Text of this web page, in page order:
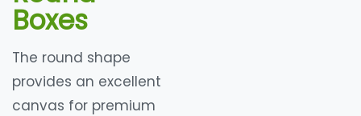
Boxes
The round shape
provides an excellent
canvas for premium